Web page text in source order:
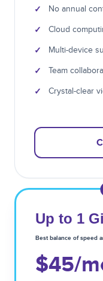
✓ No annual
✓ Cloud
✓ Multi-device
✓ Team
✓ Crystal-clear
Up to 1
Best balance of speed
$45/